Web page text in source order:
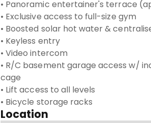
• Panoramic entertainer's terrace
• Exclusive access to full-size gym
• Boosted solar hot water &
• Keyless entry
• Video intercom
• R/C basement garage access w/
cage
• Lift access to all levels
• Bicycle storage racks
Location